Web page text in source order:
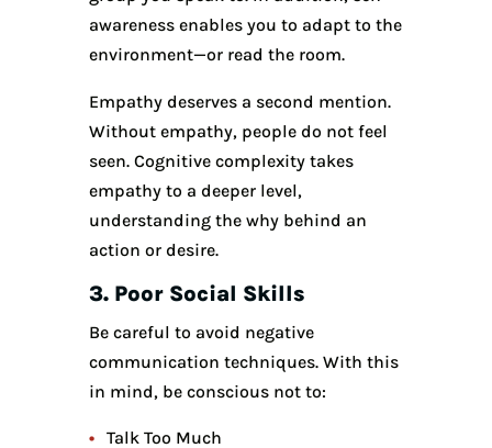
awareness enables you to adapt to the
environment—or read the room.
Empathy deserves a second mention.
Without empathy, people do not feel
seen. Cognitive complexity takes
empathy to a deeper level,
understanding the why behind an
action or desire.
3. Poor Social Skills
Be careful to avoid negative
communication techniques. With this
in mind, be conscious not to:
Talk Too Much